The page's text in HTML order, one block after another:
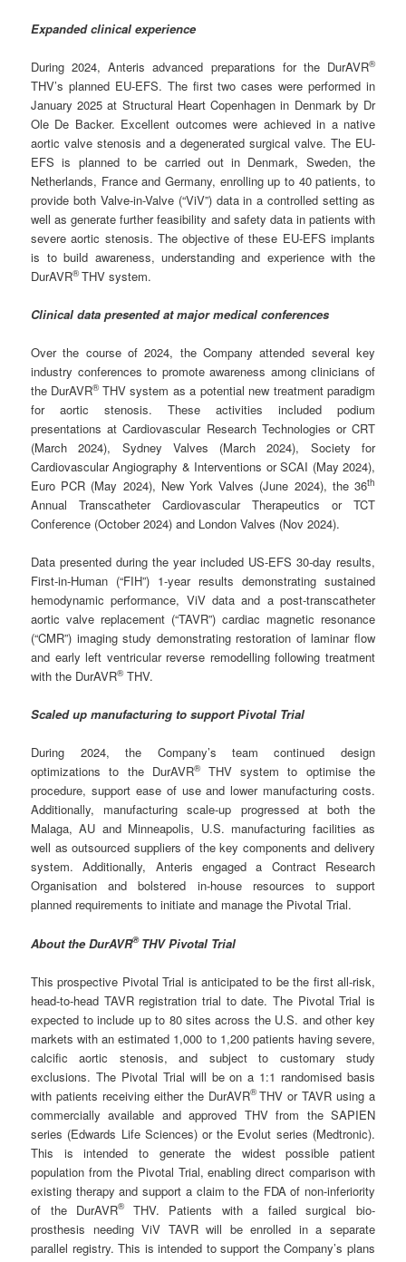
Expanded clinical experience
During 2024, Anteris advanced preparations for the DurAVR®
THV’s planned EU-EFS. The first two cases were performed in
January 2025 at Structural Heart Copenhagen in Denmark by Dr
Ole De Backer. Excellent outcomes were achieved in a native
aortic valve stenosis and a degenerated surgical valve. The EU-
EFS is planned to be carried out in Denmark, Sweden, the
Netherlands, France and Germany, enrolling up to 40 patients, to
provide both Valve-in-Valve (“ViV”) data in a controlled setting as
well as generate further feasibility and safety data in patients with
severe aortic stenosis. The objective of these EU-EFS implants
is to build awareness, understanding and experience with the
DurAVR®THV system.
Clinical data presented at major medical conferences
Over the course of 2024, the Company attended several key
industry conferences to promote awareness among clinicians of
the DurAVR® THV system as a potential new treatment paradigm
for aortic stenosis. These activities included podium
presentations at Cardiovascular Research Technologies or CRT
(March 2024), Sydney Valves (March 2024), Society for
Cardiovascular Angiography & Interventions or SCAI (May 2024),
Euro PCR (May 2024), New York Valves (June 2024), the 36th
Annual Transcatheter Cardiovascular Therapeutics or TCT
Conference (October 2024) and London Valves (Nov 2024).
Data presented during the year included US-EFS 30-day results,
First-in-Human (“FIH”) 1-year results demonstrating sustained
hemodynamic performance, ViV data and a post-transcatheter
aortic valve replacement (“TAVR”) cardiac magnetic resonance
(“CMR”) imaging study demonstrating restoration of laminar flow
and early left ventricular reverse remodelling following treatment
with the DurAVR®THV.
Scaled up manufacturing to support Pivotal Trial
During 2024, the Company’s team continued design
optimizations to the DurAVR® THV system to optimise the
procedure, support ease of use and lower manufacturing costs.
Additionally, manufacturing scale-up progressed at both the
Malaga, AU and Minneapolis, U.S. manufacturing facilities as
well as outsourced suppliers of the key components and delivery
system. Additionally, Anteris engaged a Contract Research
Organisation and bolstered in-house resources to support
planned requirements to initiate and manage the Pivotal Trial.
About the DurAVR® THV Pivotal Trial
This prospective Pivotal Trial is anticipated to be the first all-risk,
head-to-head TAVR registration trial to date. The Pivotal Trial is
expected to include up to 80 sites across the U.S. and other key
markets with an estimated 1,000 to 1,200 patients having severe,
calcific aortic stenosis, and subject to customary study
exclusions. The Pivotal Trial will be on a 1:1 randomised basis
with patients receiving either the DurAVR®THV or TAVR using a
commercially available and approved THV from the SAPIEN
series (Edwards Life Sciences) or the Evolut series (Medtronic).
This is intended to generate the widest possible patient
population from the Pivotal Trial, enabling direct comparison with
existing therapy and support a claim to the FDA of non-inferiority
of the DurAVR® THV. Patients with a failed surgical bio-
prosthesis needing ViV TAVR will be enrolled in a separate
parallel registry. This is intended to support the Company’s plans